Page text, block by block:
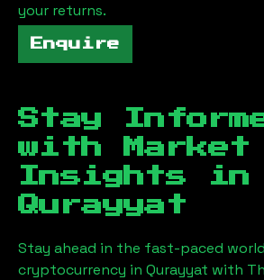
your returns.
Enquire
Stay
with Market
Insights in
Qurayyat
Stay ahead in the fast-paced
cryptocurrency in Qurayyat with